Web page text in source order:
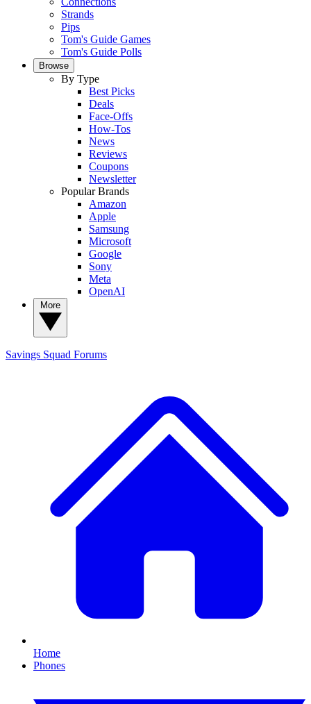
Strands
Pips
Tom's Guide Games
Tom's Guide Polls
Browse
By Type
Best Picks
Deals
Face-Offs
How-Tos
News
Reviews
Coupons
Newsletter
Popular Brands
Amazon
Apple
Samsung
Microsoft
Google
Sony
Meta
OpenAI
Savings Squad Forums
Home
Phones